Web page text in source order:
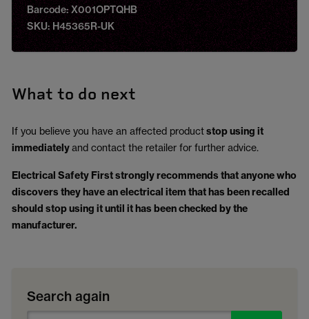
Barcode: X001OPTQHB
SKU: H45365R-UK
What to do next
If you believe you have an affected productstop using it
immediatelyand contact the retailer for further advice.
Electrical Safety First strongly recommends that anyone who
discovers they have an electrical item that has been recalled
should stop using it until it has been checked by the
manufacturer.
Search again